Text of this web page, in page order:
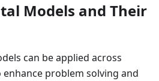
Models and Their
can be applied across
problem solving and